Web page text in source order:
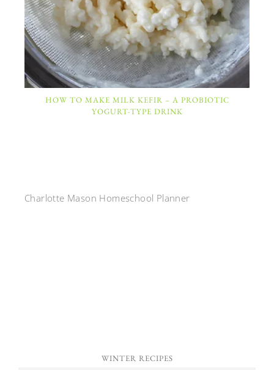
HOW TO MAKE MILK KEFIR – A PROBIOTIC
YOGURT-TYPE DRINK
Charlotte Mason Homeschool Planner
WINTER RECIPES